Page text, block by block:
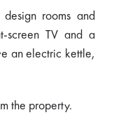
rooms and
screen TV and a
an electric kettle,
the property.